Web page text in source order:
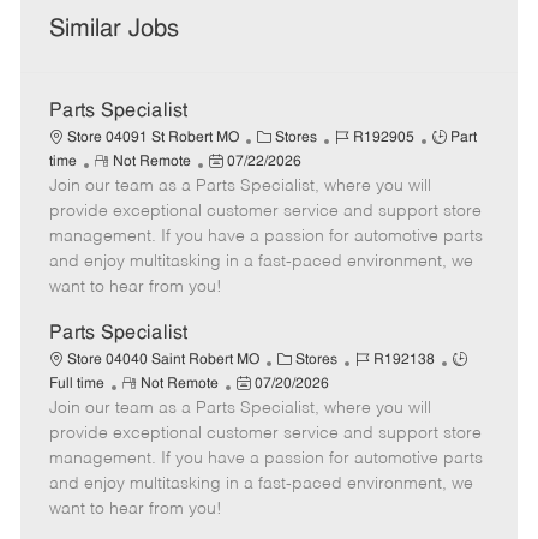
Similar Jobs
Parts Specialist
Store 04091 St Robert MO
C
a
t
e
g
o
Stores
J
b
I
d
R192905
J
T
y
p
Part
time
R
e
m
o
t
e
Not Remote
P
o
s
t
e
d
t
e
07/22/2026
Join our team as a Parts Specialist, where you will
provide exceptional customer service and support store
management. If you have a passion for automotive parts
and enjoy multitasking in a fast-paced environment, we
want to hear from you!
Parts Specialist
Store 04040 Saint Robert MO
C
a
t
e
g
o
Stores
J
b
I
d
R192138
J
T
y
p
Full time
R
e
m
o
t
e
Not Remote
P
o
s
t
e
07/20/2026
Join our team as a Parts Specialist, where you will
provide exceptional customer service and support store
management. If you have a passion for automotive parts
and enjoy multitasking in a fast-paced environment, we
want to hear from you!